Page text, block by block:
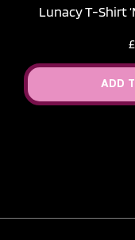
Lunacy T-Shirt
£
ADD